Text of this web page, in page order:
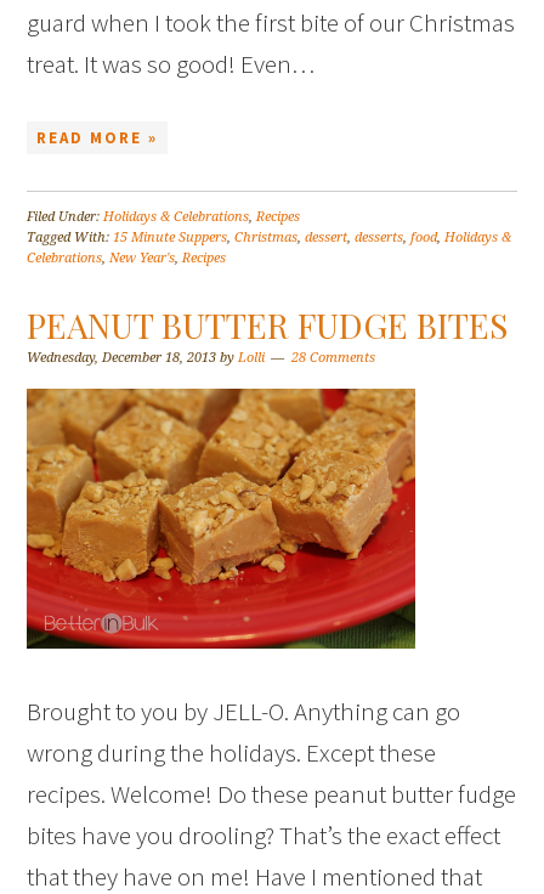
guard when I took the first bite of our Christmas
treat. It was so good! Even…
READ MORE »
Filed Under:Holidays & Celebrations,Recipes
Tagged With:15 Minute Suppers,Christmas,dessert,desserts,food,Holidays &
Celebrations,New Year's,Recipes
PEANUT BUTTER FUDGE BITES
Wednesday, December 18, 2013 byLolli 28 Comments
Brought to you by JELL-O. Anything can go
wrong during the holidays. Except these
recipes. Welcome! Do these peanut butter fudge
bites have you drooling? That’s the exact effect
that they have on me! Have I mentioned that